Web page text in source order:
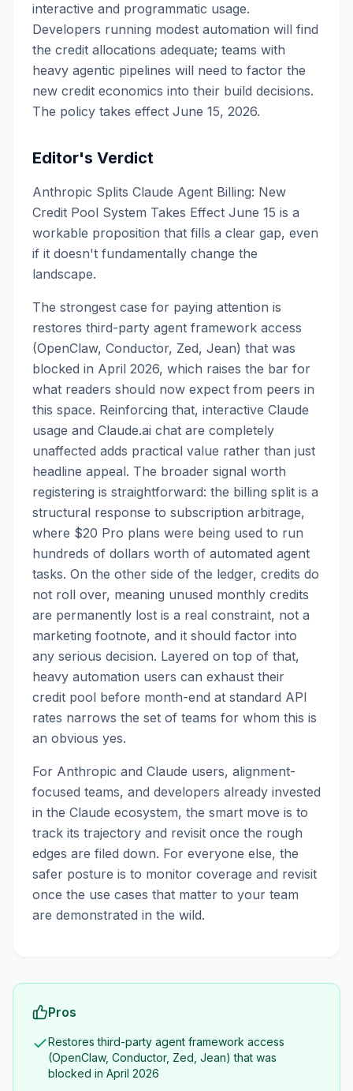
interactive and programmatic usage.
Developers running modest automation will find
the credit allocations adequate; teams with
heavy agentic pipelines will need to factor the
new credit economics into their build decisions.
The policy takes effect June 15, 2026.
Editor's Verdict
Anthropic Splits Claude Agent Billing: New
Credit Pool System Takes Effect June 15 is a
workable proposition that fills a clear gap, even
if it doesn't fundamentally change the
landscape.
The strongest case for paying attention is
restores third-party agent framework access
(OpenClaw, Conductor, Zed, Jean) that was
blocked in April 2026, which raises the bar for
what readers should now expect from peers in
this space. Reinforcing that, interactive Claude
usage and Claude.ai chat are completely
unaffected adds practical value rather than just
headline appeal. The broader signal worth
registering is straightforward: the billing split is a
structural response to subscription arbitrage,
where $20 Pro plans were being used to run
hundreds of dollars worth of automated agent
tasks. On the other side of the ledger, credits do
not roll over, meaning unused monthly credits
are permanently lost is a real constraint, not a
marketing footnote, and it should factor into
any serious decision. Layered on top of that,
heavy automation users can exhaust their
credit pool before month-end at standard API
rates narrows the set of teams for whom this is
an obvious yes.
For Anthropic and Claude users, alignment-
focused teams, and developers already invested
in the Claude ecosystem, the smart move is to
track its trajectory and revisit once the rough
edges are filed down. For everyone else, the
safer posture is to monitor coverage and revisit
once the use cases that matter to your team
are demonstrated in the wild.
Pros
Restores third-party agent framework access
(OpenClaw, Conductor, Zed, Jean) that was
blocked in April 2026